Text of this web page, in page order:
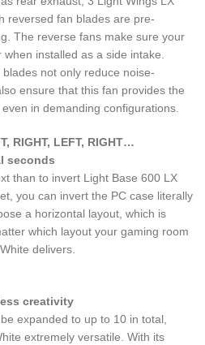
reversed fan blades are pre-
The reverse fans make sure your
installed as a side intake.
not only reduce noise-
ensure that this fan provides the
in demanding configurations.
RIGHT, LEFT, RIGHT…
seconds
than to invert Light Base 600 LX
you can invert the PC case literally
a horizontal layout, which is
which layout your gaming room
delivers.
creativity
expanded to up to 10 in total,
extremely versatile. With its